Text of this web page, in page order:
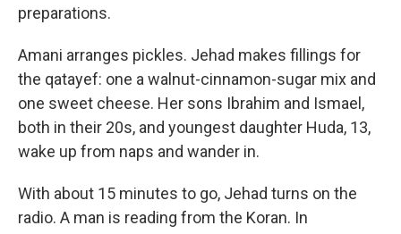
preparations.
Amani arranges pickles. Jehad makes fillings for
the qatayef: one a walnut-cinnamon-sugar mix and
one sweet cheese. Her sons Ibrahim and Ismael,
both in their 20s, and youngest daughter Huda, 13,
wake up from naps and wander in.
With about 15 minutes to go, Jehad turns on the
radio. A man is reading from the Koran. In